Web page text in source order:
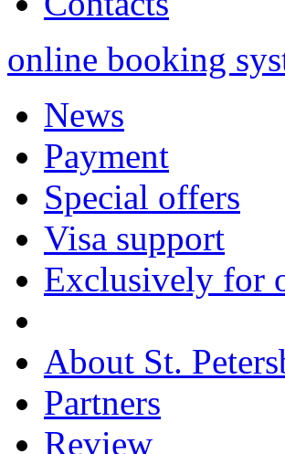
online booking
News
Payment
Special offers
Visa support
Exclusively for
About St.
Partners
Review